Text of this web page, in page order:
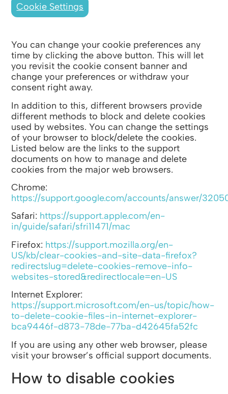
Cookie Settings
You can change your cookie preferences any
time by clicking the above button. This will let
you revisit the cookie consent banner and
change your preferences or withdraw your
consent right away.
In addition to this, different browsers provide
different methods to block and delete cookies
used by websites. You can change the settings
of your browser to block/delete the cookies.
Listed below are the links to the support
documents on how to manage and delete
cookies from the major web browsers.
Chrome:
https://support.google.com/accounts/answer/
Safari: https://support.apple.com/en-
in/guide/safari/sfri11471/mac
Firefox: https://support.mozilla.org/en-
US/kb/clear-cookies-and-site-data-firefox?
redirectslug=delete-cookies-remove-info-
websites-stored&redirectlocale=en-US
Internet Explorer:
https://support.microsoft.com/en-us/topic/how-
to-delete-cookie-files-in-internet-explorer-
bca9446f-d873-78de-77ba-d42645fa52fc
If you are using any other web browser, please
visit your browser’s official support documents.
How to disable cookies